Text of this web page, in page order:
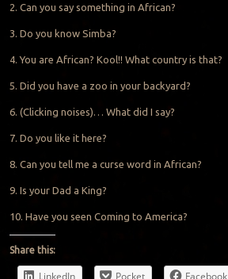
2. Can you say something in African?
3. Do you know Simba?
4. You are African? Kool!! What country is that?
5. Did you have a zoo in your backyard?
6. (Clicking noises)… What did I say?
7. Do you like it here?
8. Can you tell me a curse word in African?
9. Is your Dad a King?
10. Have you seen Coming to America?
Share this:
LinkedIn Pocket Facebook